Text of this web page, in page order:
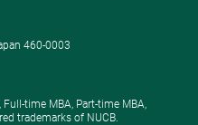
460-0003
time MBA, Part-time MBA,
trademarks of NUCB.